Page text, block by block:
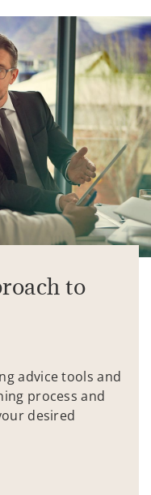
to
advice tools and
process and
desired